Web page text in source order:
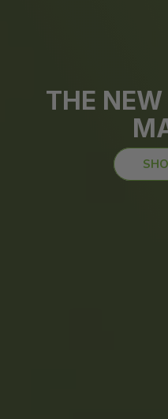
THE NEW